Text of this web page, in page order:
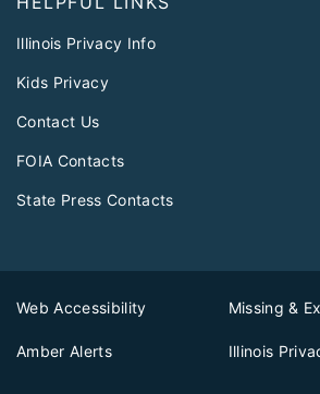
Illinois Privacy Info
Kids Privacy
Contact Us
FOIA Contacts
State Press Contacts
Web Accessibility Missing &
Amber Alerts Illinois